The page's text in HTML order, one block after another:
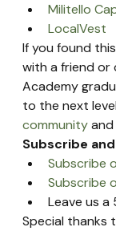
Militello
LocalVest
If you found
with a friend or
Academy
to the next
community
Subscribe
Subscribe
Subscribe
Leave us
Special thanks